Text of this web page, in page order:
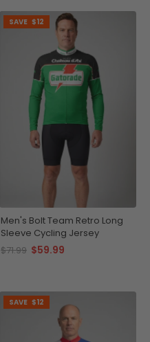
SAVE $12
Men's Bolt Team Retro Long
Sleeve Cycling Jersey
$71.99 $59.99
SAVE $12